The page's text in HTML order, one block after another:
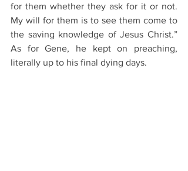
for them whether they ask for it or not.
My will for them is to see them come to
the saving knowledge of Jesus Christ.”
As for Gene, he kept on preaching,
literally up to his final dying days.